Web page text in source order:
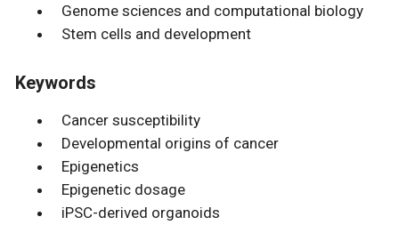
Genome sciences and computational biology
Stem cells and development
Keywords
Cancer susceptibility
Developmental origins of cancer
Epigenetics
Epigenetic dosage
iPSC-derived organoids